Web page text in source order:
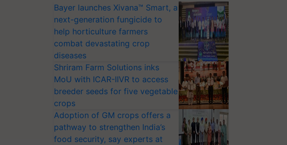
Bayer launches Xivana™ Smart, a
next-generation fungicide to
help horticulture farmers
combat devastating crop
diseases
Shriram Farm Solutions inks
MoU with ICAR-IIVR to access
breeder seeds for five vegetable
crops
Adoption of GM crops offers a
pathway to strengthen India’s
food security, say experts at